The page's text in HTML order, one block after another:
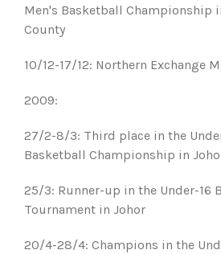
Men's Basketball Championship
County
10/12-17/12: Northern Exchange
2009:
27/2-8/3: Third place in the
Basketball Championship in
25/3: Runner-up in the Under-16
Tournament in Johor
20/4-28/4: Champions in the